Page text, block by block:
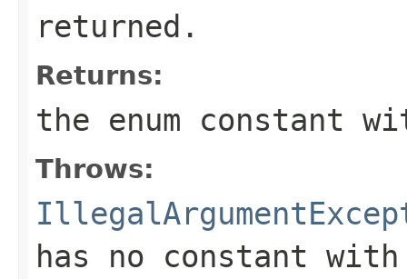
returned.
Returns:
the enum constant
Throws:
has no constant